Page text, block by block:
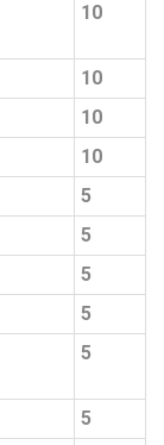
10
10
10
10
5
5
5
5
5
5